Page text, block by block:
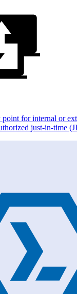
point for internal or
just-in-time